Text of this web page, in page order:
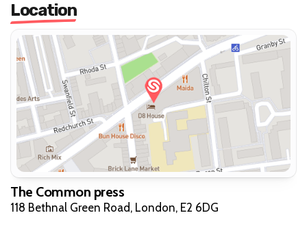
Location
The Common press
118 Bethnal Green Road, London, E2 6DG